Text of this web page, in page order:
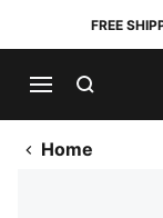
FREE
Home